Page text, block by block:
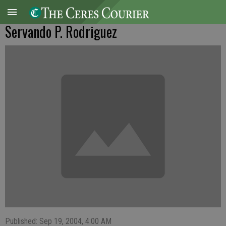
Servando P. Rodriguez
Published: Sep 19, 2004, 4:00 AM